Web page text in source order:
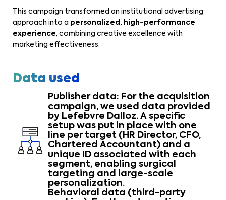
This campaign transformed an institutional advertising
approach into a personalized, high-performance
experience, combining creative excellence with
marketing effectiveness.
Data used
Publisher data: For the acquisition
campaign, we used data provided
by Lefebvre Dalloz. A specific
setup was put in place with one
line per target (HR Director, CFO,
Chartered Accountant) and a
unique ID associated with each
segment, enabling surgical
targeting and large-scale
personalization.
Behavioral data (third-party